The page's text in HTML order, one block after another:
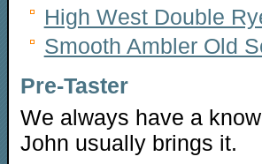
High West Double
Smooth Ambler Old
Pre-Taster
We always have a
John usually brings it.